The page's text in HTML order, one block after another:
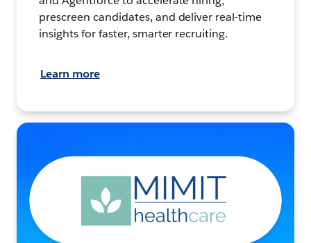
prescreen candidates, and deliver real-time
insights for faster, smarter recruiting.
Learn more